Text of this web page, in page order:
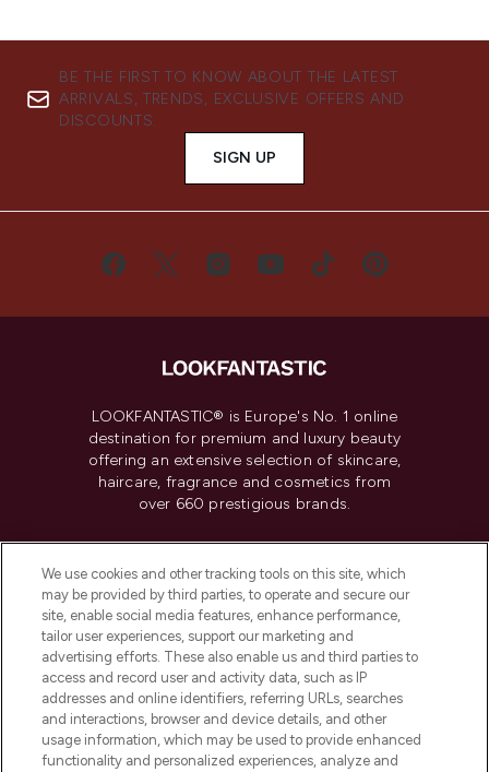
BE THE FIRST TO KNOW ABOUT THE LATEST
ARRIVALS, TRENDS, EXCLUSIVE OFFERS AND
DISCOUNTS.
SIGN UP
LOOKFANTASTIC® is Europe's No. 1 online
destination for premium and luxury beauty
offering an extensive selection of skincare,
haircare, fragrance and cosmetics from
over 660 prestigious brands.
Do Not Sell or Share My Personal
Information
HELP & INFORMATION
COMPANY INFORMATION
We use cookies and other tracking tools on this site, which
may be provided by third parties, to operate and secure our
site, enable social media features, enhance performance,
tailor user experiences, support our marketing and
advertising efforts. These also enable us and third parties to
access and record user and activity data, such as IP
addresses and online identifiers, referring URLs, searches
and interactions, browser and device details, and other
usage information, which may be used to provide enhanced
functionality and personalized experiences, analyze and